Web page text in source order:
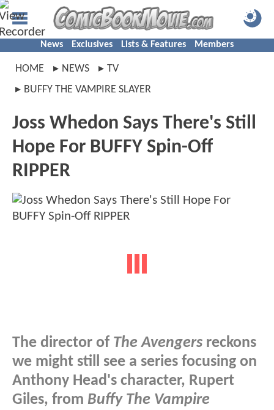
News Exclusives Lists & Features Members
HOME NEWS
TV
BUFFY THE VAMPIRE SLAYER
Joss Whedon Says There's Still
Hope For BUFFY Spin-Off
RIPPER
The director of The Avengers reckons
we might still see a series focusing on
Anthony Head's character, Rupert
Giles, from Buffy The Vampire